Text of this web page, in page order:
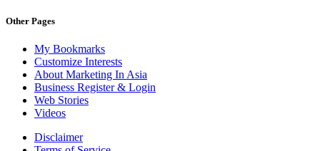
Other Pages
My Bookmarks
Customize Interests
About Marketing In Asia
Business Register & Login
Web Stories
Videos
Disclaimer